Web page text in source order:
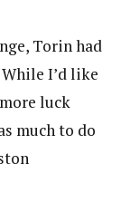
Torin had
I’d like
luck
much to do